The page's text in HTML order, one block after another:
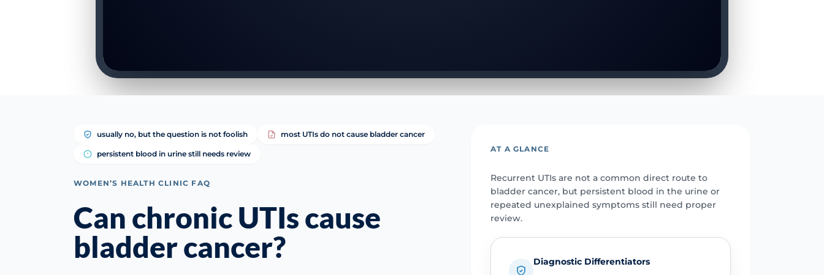
usually no, but the question is not foolish most UTIs do not cause bladder cancer
persistent blood in urine still needs review
WOMEN’S HEALTH CLINIC FAQ
Can chronic UTIs cause
bladder cancer?
AT A GLANCE
Recurrent UTIs are not a common direct route to
bladder cancer, but persistent blood in the urine or
repeated unexplained symptoms still need proper
review.
Diagnostic Differentiators